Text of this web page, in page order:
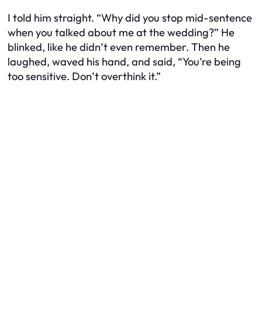
I told him straight. “Why did you stop mid-sentence
when you talked about me at the wedding?” He
blinked, like he didn’t even remember. Then he
laughed, waved his hand, and said, “You’re being
too sensitive. Don’t overthink it.”